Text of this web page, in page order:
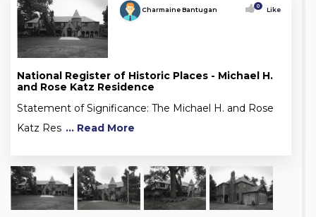
Charmaine Bantugan 0 Like
National Register of Historic Places - Michael H.
and Rose Katz Residence
Statement of Significance: The Michael H. and Rose
Katz Res ... Read More